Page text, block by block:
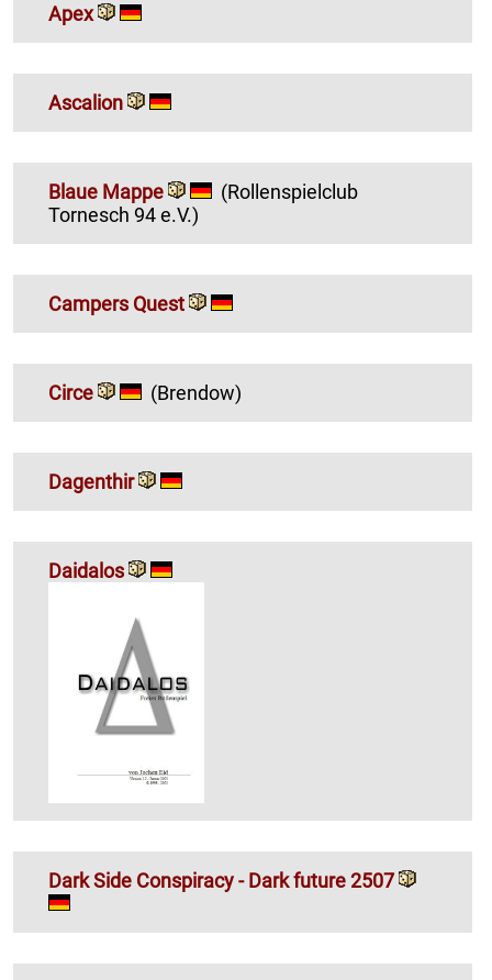
Apex
Ascalion
Blaue Mappe
(Rollenspielclub
Tornesch 94 e.V.)
Campers Quest
Circe (Brendow)
Dagenthir
Daidalos
Dark Side Conspiracy - Dark future 2507